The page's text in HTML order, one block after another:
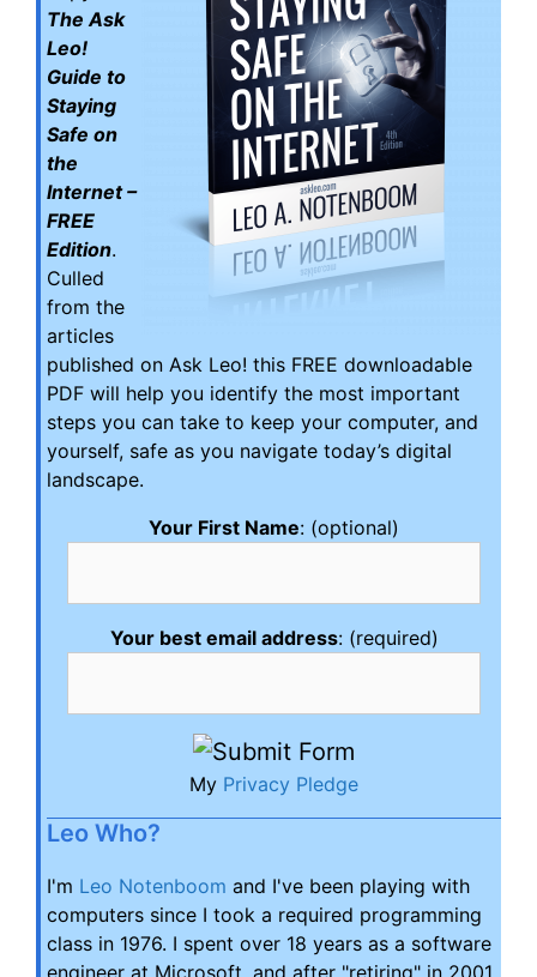
The Ask
Leo!
Guide to
Staying
Safe on
the
Internet –
FREE
Edition.
Culled
from the
articles
published on Ask Leo! this FREE downloadable
PDF will help you identify the most important
steps you can take to keep your computer, and
yourself, safe as you navigate today’s digital
landscape.
Your First Name: (optional)
Your best email address: (required)
My Privacy Pledge
Leo Who?
I'm Leo Notenboom and I've been playing with
computers since I took a required programming
class in 1976. I spent over 18 years as a software
engineer at Microsoft, and after "retiring" in 2001